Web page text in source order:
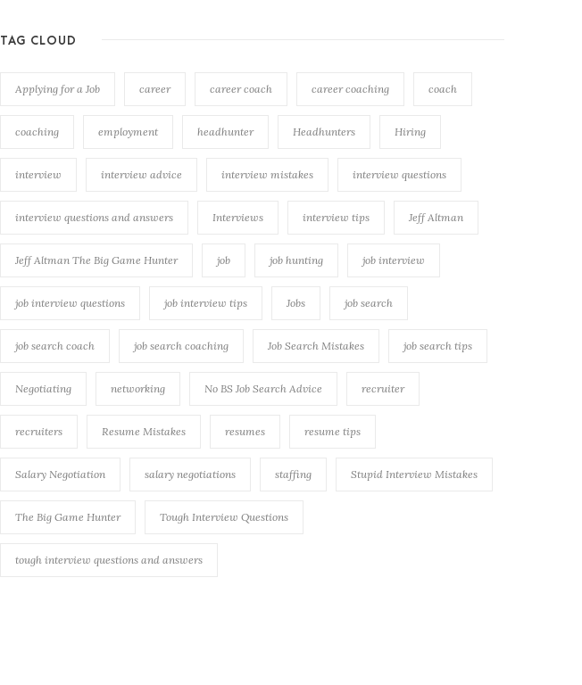
TAG CLOUD
Applying for a Job career career coach career coaching coach
coaching employment headhunter Headhunters Hiring
interview interview advice interview mistakes interview questions
interview questions and answers Interviews interview tips Jeff Altman
Jeff Altman The Big Game Hunter job job hunting job interview
job interview questions job interview tips Jobs job search
job search coach job search coaching Job Search Mistakes job search tips
Negotiating networking No BS Job Search Advice recruiter
recruiters Resume Mistakes resumes resume tips
Salary Negotiation salary negotiations staffing Stupid Interview Mistakes
The Big Game Hunter Tough Interview Questions
tough interview questions and answers